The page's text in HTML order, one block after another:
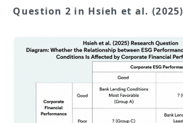
Question 2 in Hsieh et al. (2025)